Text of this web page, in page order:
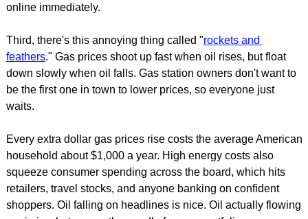
online immediately.
Third, there's this annoying thing called "rockets and
feathers." Gas prices shoot up fast when oil rises, but float
down slowly when oil falls. Gas station owners don't want to
be the first one in town to lower prices, so everyone just
waits.
Every extra dollar gas prices rise costs the average American
household about $1,000 a year. High energy costs also
squeeze consumer spending across the board, which hits
retailers, travel stocks, and anyone banking on confident
shoppers. Oil falling on headlines is nice. Oil actually flowing